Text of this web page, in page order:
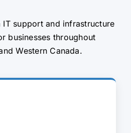
support and infrastructure
businesses throughout
Western Canada.